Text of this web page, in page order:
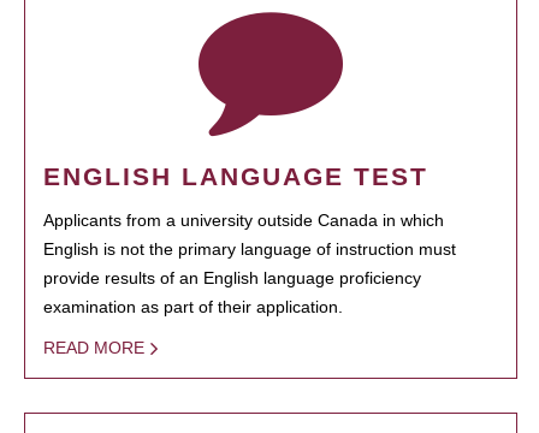
ENGLISH LANGUAGE TEST
Applicants from a university outside Canada in which
English is not the primary language of instruction must
provide results of an English language proficiency
examination as part of their application.
READ MORE